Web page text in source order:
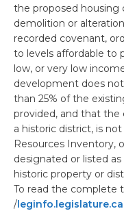
the proposed
demolition or
recorded covenant,
to levels affordable to
low, or very low
development does
than 25% of the
provided, and that
a historic district, is
Resources Inventory,
designated or listed
historic property or
To read the complete
/